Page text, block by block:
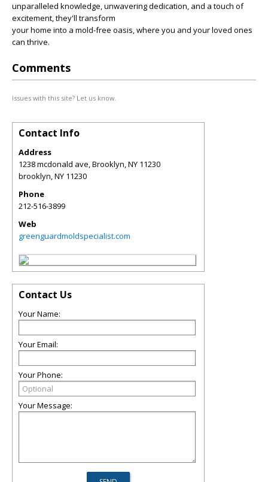
unparalleled knowledge, unwavering dedication, and a touch of
excitement, they'll transform
your home into a mold-free oasis, where you and your loved ones
can thrive.
Comments
Issues with this site? Let us know.
Contact Info
Address
1238 mcdonald ave, Brooklyn, NY 11230
brooklyn,NY 11230
Phone
212-516-3899
Web
greenguardmoldspecialist.com
Contact Us
Your Name:
Your Email:
Your Phone:
Your Message: